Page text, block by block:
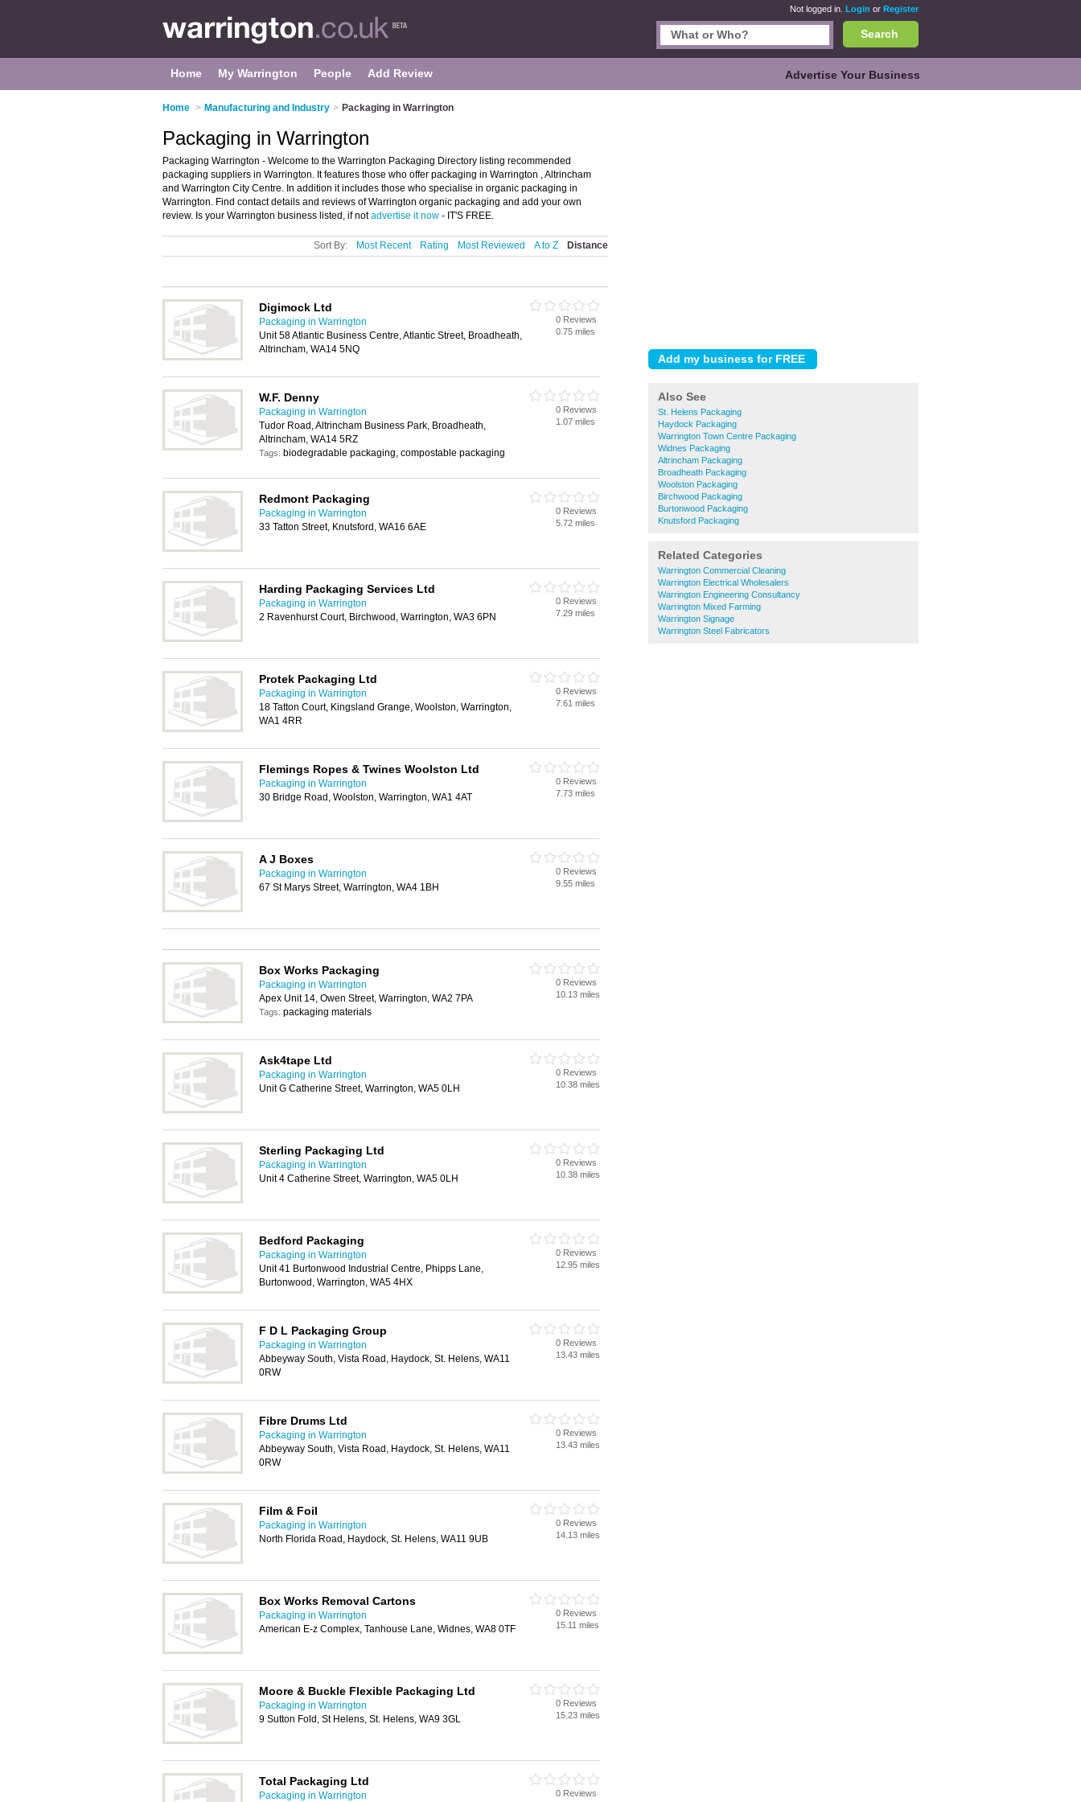
Not logged in. Login or Register
Search
Home My Warrington People Add Review Advertise Your Business
Home > Manufacturing and Industry > Packaging in Warrington
Also See
St. Helens Packaging
Haydock Packaging
Warrington Town Centre Packaging
Widnes Packaging
Altrincham Packaging
Broadheath Packaging
Woolston Packaging
Birchwood Packaging
Burtonwood Packaging
Knutsford Packaging
Related Categories
Warrington Commercial Cleaning
Warrington Electrical Wholesalers
Warrington Engineering Consultancy
Warrington Mixed Farming
Warrington Signage
Warrington Steel Fabricators
Packaging in Warrington
Packaging Warrington - Welcome to the Warrington Packaging Directory listing recommended
packaging suppliers in Warrington. It features those who offer packaging in Warrington , Altrincham
and Warrington City Centre. In addition it includes those who specialise in organic packaging in
Warrington. Find contact details and reviews of Warrington organic packaging and add your own
review. Is your Warrington business listed, if notadvertise it now - IT'S FREE.
Sort By: Most Recent Rating Most Reviewed A to Z Distance
Digimock Ltd
Packaging in Warrington
Unit 58 Atlantic Business Centre, Atlantic Street, Broadheath,
Altrincham, WA14 5NQ
0 Reviews
0.75 miles
W.F. Denny
Packaging in Warrington
Tudor Road, Altrincham Business Park, Broadheath,
Altrincham, WA14 5RZ
Tags: biodegradable packaging, compostable packaging
0 Reviews
1.07 miles
Redmont Packaging
Packaging in Warrington
33 Tatton Street, Knutsford, WA16 6AE
0 Reviews
5.72 miles
Harding Packaging Services Ltd
Packaging in Warrington
2 Ravenhurst Court, Birchwood, Warrington, WA3 6PN
0 Reviews
7.29 miles
Protek Packaging Ltd
Packaging in Warrington
18 Tatton Court, Kingsland Grange, Woolston, Warrington,
WA1 4RR
0 Reviews
7.61 miles
Flemings Ropes & Twines Woolston Ltd
Packaging in Warrington
30 Bridge Road, Woolston, Warrington, WA1 4AT
0 Reviews
7.73 miles
A J Boxes
Packaging in Warrington
67 St Marys Street, Warrington, WA4 1BH
0 Reviews
9.55 miles
Box Works Packaging
Packaging in Warrington
Apex Unit 14, Owen Street, Warrington, WA2 7PA
Tags: packaging materials
0 Reviews
10.13 miles
Ask4tape Ltd
Packaging in Warrington
Unit G Catherine Street, Warrington, WA5 0LH
0 Reviews
10.38 miles
Sterling Packaging Ltd
Packaging in Warrington
Unit 4 Catherine Street, Warrington, WA5 0LH
0 Reviews
10.38 miles
Bedford Packaging
Packaging in Warrington
Unit 41 Burtonwood Industrial Centre, Phipps Lane,
Burtonwood, Warrington, WA5 4HX
0 Reviews
12.95 miles
F D L Packaging Group
Packaging in Warrington
Abbeyway South, Vista Road, Haydock, St. Helens, WA11
0RW
0 Reviews
13.43 miles
Fibre Drums Ltd
Packaging in Warrington
Abbeyway South, Vista Road, Haydock, St. Helens, WA11
0RW
0 Reviews
13.43 miles
Film & Foil
Packaging in Warrington
North Florida Road, Haydock, St. Helens, WA11 9UB
0 Reviews
14.13 miles
Box Works Removal Cartons
Packaging in Warrington
American E-z Complex, Tanhouse Lane, Widnes, WA8 0TF
0 Reviews
15.11 miles
Moore & Buckle Flexible Packaging Ltd
Packaging in Warrington
9 Sutton Fold, St Helens, St. Helens, WA9 3GL
0 Reviews
15.23 miles
Total Packaging Ltd
Packaging in Warrington
0 Reviews